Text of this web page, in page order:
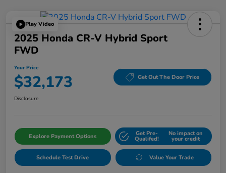
Play Video
2025 Honda CR-V Hybrid Sport
FWD
Your Price
$32,173 Get Out The Door Price
Disclosure
Explore Payment Options Get Pre-
Qualifed!
No impact on
your credit
Schedule Test Drive Value Your Trade